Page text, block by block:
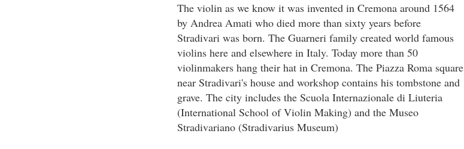
The violin as we know it was invented in Cremona around 1564
by Andrea Amati who died more than sixty years before
Stradivari was born. The Guarneri family created world famous
violins here and elsewhere in Italy. Today more than 50
violinmakers hang their hat in Cremona. The Piazza Roma square
near Stradivari's house and workshop contains his tombstone and
grave. The city includes the Scuola Internazionale di Liuteria
(International School of Violin Making) and the Museo
Stradivariano (Stradivarius Museum)